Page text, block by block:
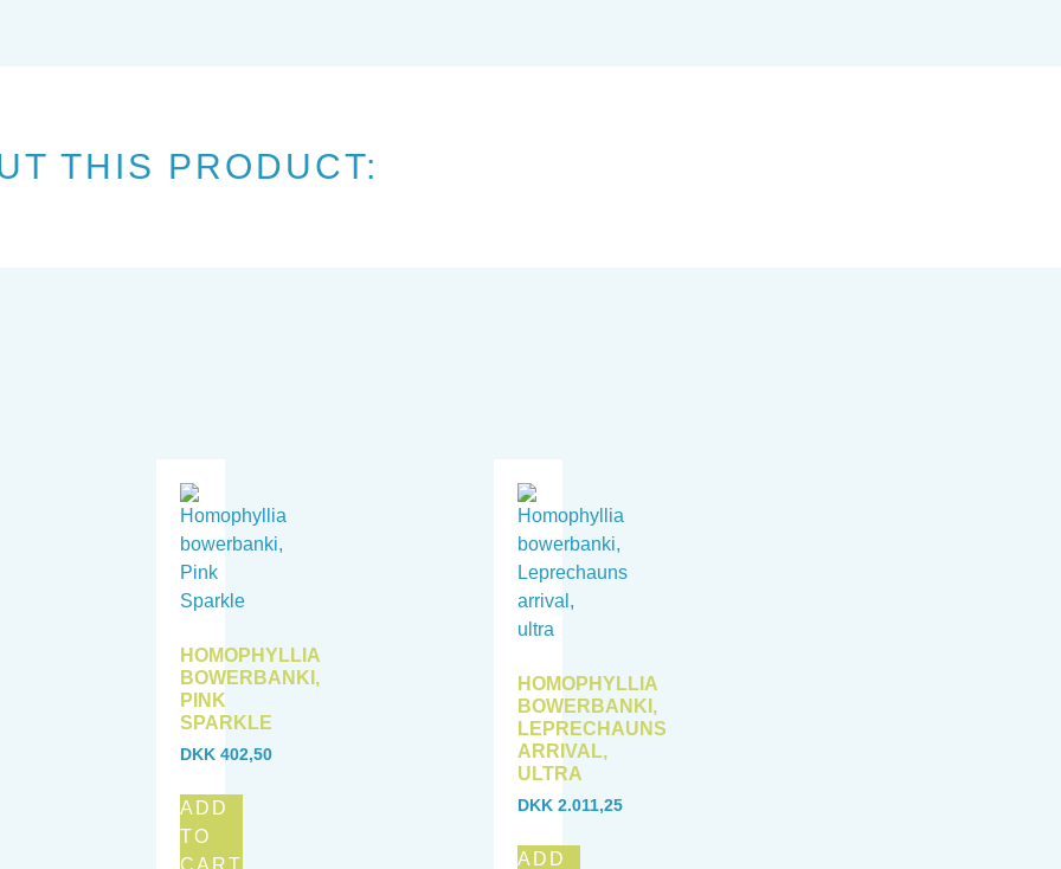
THIS PRODUCT:
HOMOPHYLLIA
BOWERBANKI,
PINK
SPARKLE
DKK 402,50
ADD
TO
HOMOPHYLLIA
BOWERBANKI,
LEPRECHAUNS
ARRIVAL,
ULTRA
DKK 2.011,25
ADD